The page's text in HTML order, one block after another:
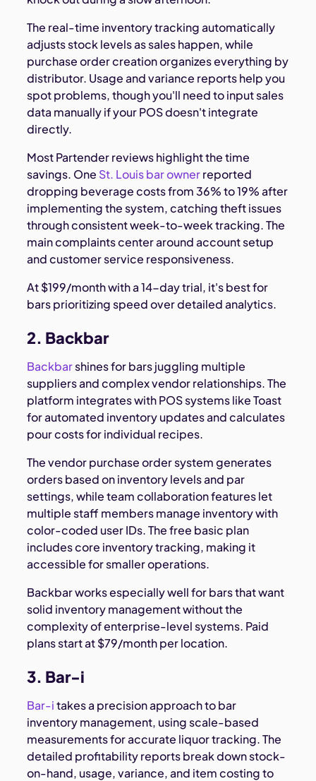
The real-time inventory tracking automatically
adjusts stock levels as sales happen, while
purchase order creation organizes everything by
distributor. Usage and variance reports help you
spot problems, though you'll need to input sales
data manually if your POS doesn't integrate
directly.
Most Partender reviews highlight the time
savings. One St. Louis bar ownerreported
dropping beverage costs from 36% to 19% after
implementing the system, catching theft issues
through consistent week-to-week tracking. The
main complaints center around account setup
and customer service responsiveness.
At $199/month with a 14-day trial, it's best for
bars prioritizing speed over detailed analytics.
2. Backbar
Backbarshines for bars juggling multiple
suppliers and complex vendor relationships. The
platform integrates with POS systems like Toast
for automated inventory updates and calculates
pour costs for individual recipes.
The vendor purchase order system generates
orders based on inventory levels and par
settings, while team collaboration features let
multiple staff members manage inventory with
color-coded user IDs. The free basic plan
includes core inventory tracking, making it
accessible for smaller operations.
Backbar works especially well for bars that want
solid inventory management without the
complexity of enterprise-level systems. Paid
plans start at $79/month per location.
3. Bar-i
Bar-itakes a precision approach to bar
inventory management, using scale-based
measurements for accurate liquor tracking. The
detailed profitability reports break down stock-
on-hand, usage, variance, and item costing to